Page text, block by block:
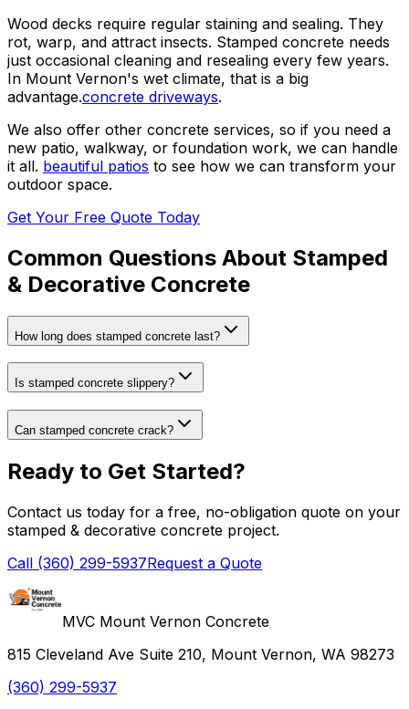
Wood decks require regular staining and sealing. They
rot, warp, and attract insects. Stamped concrete needs
just occasional cleaning and resealing every few years.
In Mount Vernon's wet climate, that is a big
advantage.concrete driveways.
We also offer other concrete services, so if you need a
new patio, walkway, or foundation work, we can handle
it all. beautiful patios to see how we can transform your
outdoor space.
Get Your Free Quote Today
Common Questions About Stamped
& Decorative Concrete
How long does stamped concrete last?
Is stamped concrete slippery?
Can stamped concrete crack?
Ready to Get Started?
Contact us today for a free, no-obligation quote on your
stamped & decorative concrete project.
Call (360) 299-5937Request a Quote
MVC Mount Vernon Concrete
815 Cleveland Ave Suite 210, Mount Vernon, WA 98273
(360) 299-5937